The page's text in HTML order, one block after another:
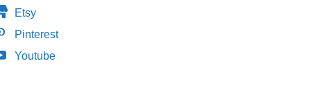
Etsy
Pinterest
Youtube